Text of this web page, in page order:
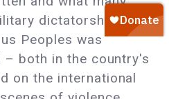
dictatorship, the
Peoples was
both in the country's
on the international